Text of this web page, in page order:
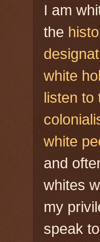
I am
the
white
listen
white
and
whites
my
speak